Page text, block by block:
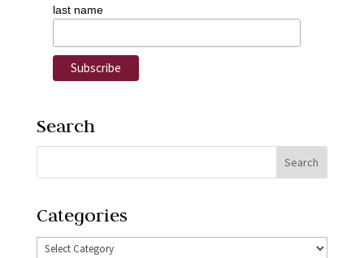
last name
Search
Categories